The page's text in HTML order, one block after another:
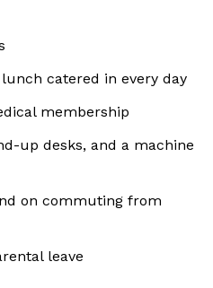
catered in every day
membership
up desks, and a machine
on commuting from
leave